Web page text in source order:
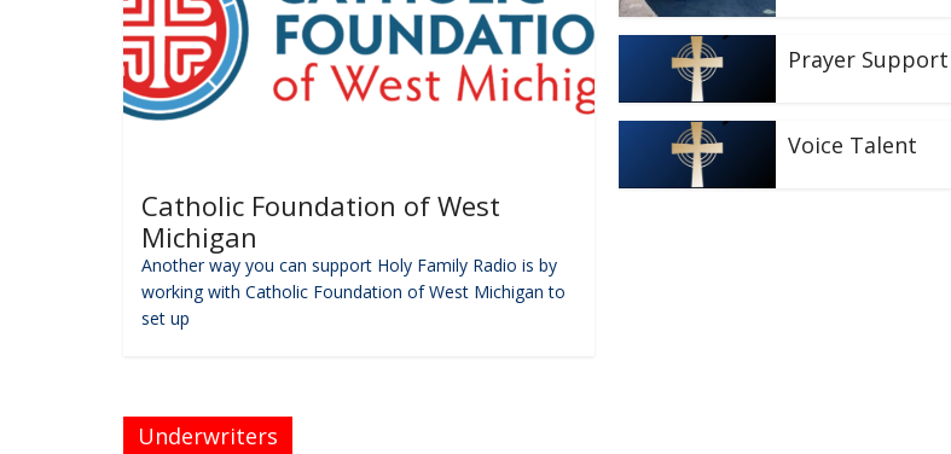
Catholic Foundation of West
Michigan
Another way you can support Holy Family Radio is by
working with Catholic Foundation of West Michigan to
set up
Prayer Support
Voice Talent
Underwriters